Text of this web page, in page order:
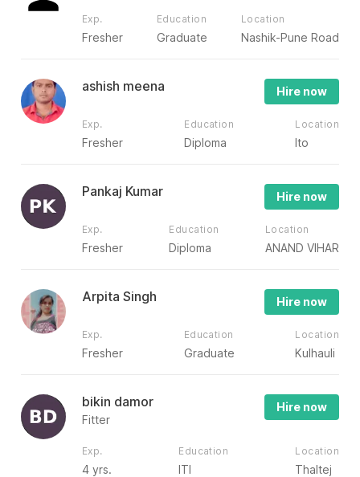
Exp.
Fresher
Education
Graduate
Location
Nashik-Pune Road
ashish meena Hire now
Exp.
Fresher
Education
Diploma
Location
Ito
Pankaj Kumar Hire now
Exp.
Fresher
Education
Diploma
Location
ANAND VIHAR
Arpita Singh Hire now
Exp.
Fresher
Education
Graduate
Location
Kulhauli
bikin damor
Fitter
Hire now
Exp.
4 yrs.
Education
ITI
Location
Thaltej